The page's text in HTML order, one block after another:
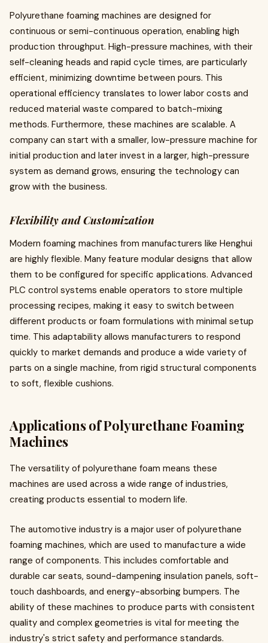
Polyurethane foaming machines are designed for
continuous or semi-continuous operation, enabling high
production throughput. High-pressure machines, with their
self-cleaning heads and rapid cycle times, are particularly
efficient, minimizing downtime between pours. This
operational efficiency translates to lower labor costs and
reduced material waste compared to batch-mixing
methods. Furthermore, these machines are scalable. A
company can start with a smaller, low-pressure machine for
initial production and later invest in a larger, high-pressure
system as demand grows, ensuring the technology can
grow with the business.
Flexibility and Customization
Modern foaming machines from manufacturers like Henghui
are highly flexible. Many feature modular designs that allow
them to be configured for specific applications. Advanced
PLC control systems enable operators to store multiple
processing recipes, making it easy to switch between
different products or foam formulations with minimal setup
time. This adaptability allows manufacturers to respond
quickly to market demands and produce a wide variety of
parts on a single machine, from rigid structural components
to soft, flexible cushions.
Applications of Polyurethane Foaming
Machines
The versatility of polyurethane foam means these
machines are used across a wide range of industries,
creating products essential to modern life.
The automotive industry is a major user of polyurethane
foaming machines, which are used to manufacture a wide
range of components. This includes comfortable and
durable car seats, sound-dampening insulation panels, soft-
touch dashboards, and energy-absorbing bumpers. The
ability of these machines to produce parts with consistent
quality and complex geometries is vital for meeting the
industry's strict safety and performance standards.